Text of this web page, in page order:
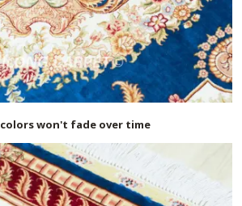
won't fade over time